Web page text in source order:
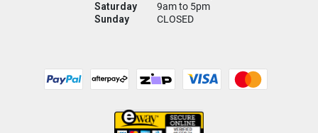
Saturday
9am to 5pm
Sunday
CLOSED